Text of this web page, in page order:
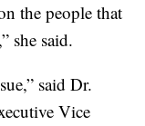
the people that
she said.
said Dr.
Vice